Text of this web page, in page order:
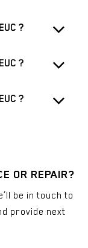
?
?
?
OR REPAIR?
be in touch to
provide next